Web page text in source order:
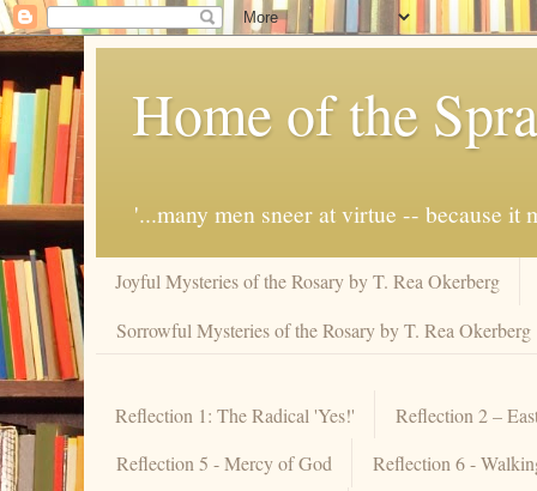
Home of the
'...many men sneer at virtue -- because
Joyful Mysteries of the Rosary by T. Rea Okerberg
Sorrowful Mysteries of the Rosary by T. Rea Okerberg
Reflection 1: The Radical 'Yes!'
Reflection 2 –
Reflection 5 - Mercy of God
Reflection 6 -